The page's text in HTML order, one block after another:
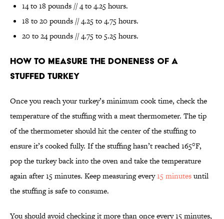
14 to 18 pounds // 4 to 4.25 hours.
18 to 20 pounds // 4.25 to 4.75 hours.
20 to 24 pounds // 4.75 to 5.25 hours.
How to measure the doneness of a
stuffed turkey
Once you reach your turkey’s minimum cook time, check the
temperature of the stuffing with a meat thermometer. The tip
of the thermometer should hit the center of the stuffing to
ensure it’s cooked fully. If the stuffing hasn’t reached 165°F,
pop the turkey back into the oven and take the temperature
again after 15 minutes. Keep measuring every15 minutesuntil
the stuffing is safe to consume.
You should avoid checking it more than once every 15 minutes,